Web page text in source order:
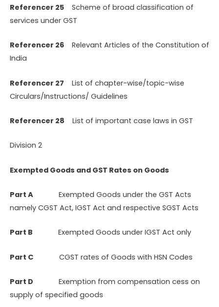
Referencer 25 Scheme of broad classification of
services under GST
Referencer 26 Relevant Articles of the Constitution of
India
Referencer 27 List of chapter-wise/topic-wise
Circulars/Instructions/ Guidelines
Referencer 28 List of important case laws in GST
Division 2
Exempted Goods and GST Rates on Goods
Part A Exempted Goods under the GST Acts
namely CGST Act, IGST Act and respective SGST Acts
Part B Exempted Goods under IGST Act only
Part C CGST rates of Goods with HSN Codes
Part D Exemption from compensation cess on
supply of specified goods